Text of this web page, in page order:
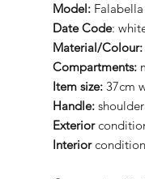
Model:
Date Code:
Material/Colour:
Compartments:
Item size: 37cm
Handle: shoulder
Exterior
Interior